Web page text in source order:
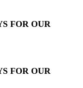
FOR OUR
FOR OUR